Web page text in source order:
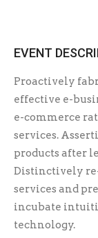
EVENT
Proactively
effective e-
e-commerce
services.
products after
Distinctively
services and
incubate
technology.